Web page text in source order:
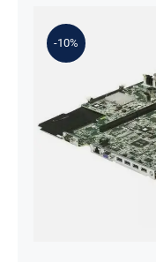
Contact
-10%